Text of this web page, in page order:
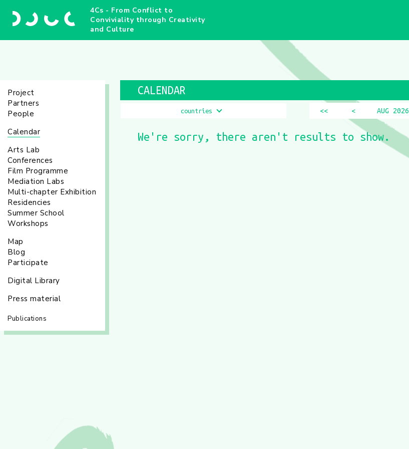
4Cs - From Conflict to
Conviviality through Creativity
and Culture
Project
Partners
People
Calendar
Arts Lab
Conferences
Film Programme
Mediation Labs
Multi-chapter Exhibition
Residencies
Summer School
Workshops
Map
Blog
Participate
Digital Library
Press material
Publications
CALENDAR
<< < AUG 2026
countries
We're sorry, there aren't results to show.